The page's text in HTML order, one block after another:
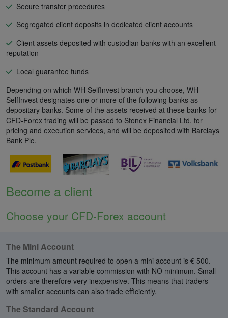
Secure transfer procedures
Segregated client deposits in dedicated client accounts
Client assets deposited with custodian banks with an excellent
reputation
Local guarantee funds
Depending on which WH SelfInvest branch you choose, WH
SelfInvest designates one or more of the following banks as
depositary banks. Some of the assets received at these banks for
CFD-Forex trading will be passed to Stonex Financial Ltd. for
pricing and execution services, and will be deposited with Barclays
Bank Plc.
Become a client
Choose your CFD-Forex account
The Mini Account
The minimum amount required to open a mini account is € 500.
This account has a variable commission with NO minimum. Small
orders are therefore very inexpensive. This means that traders
with smaller accounts can also trade efficiently.
The Standard Account